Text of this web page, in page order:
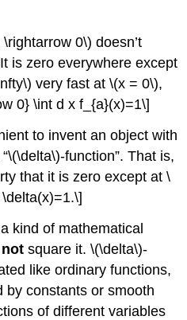
0\) doesn’t
is zero everywhere except
very fast at \(x = 0\),
0} \int d x f_{a}(x)=1\]
to invent an object with
function”. That is,
that it is zero except at \
kind of mathematical
not square it. \(\delta\)-
like ordinary functions,
by constants or smooth
of different variables